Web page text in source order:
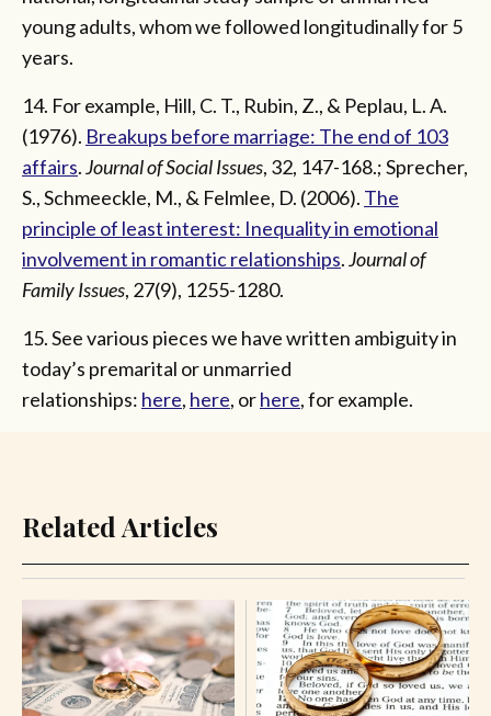
young adults, whom we followed longitudinally for 5
years.
14. For example, Hill, C. T., Rubin, Z., & Peplau, L. A.
(1976). Breakups before marriage: The end of 103
affairs.Journal of Social Issues, 32, 147-168.; Sprecher,
S., Schmeeckle, M., & Felmlee, D. (2006). The
principle of least interest: Inequality in emotional
involvement in romantic relationships.Journal of
Family Issues, 27(9), 1255-1280.
15. See various pieces we have written ambiguity in
today’s premarital or unmarried
relationships: here, here, orhere, for example.
Related Articles